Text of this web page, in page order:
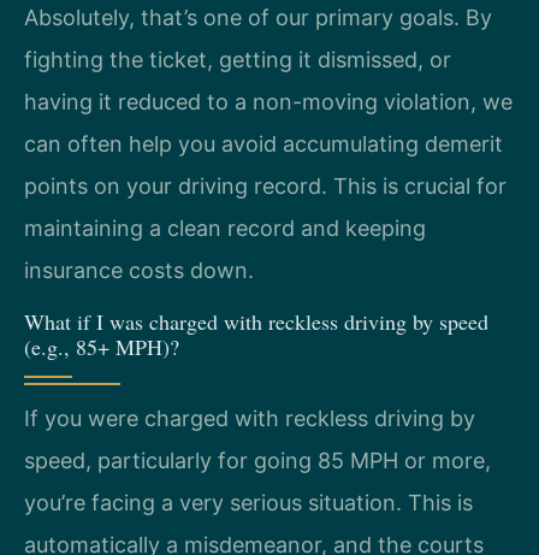
Absolutely, that’s one of our primary goals. By
fighting the ticket, getting it dismissed, or
having it reduced to a non-moving violation, we
can often help you avoid accumulating demerit
points on your driving record. This is crucial for
maintaining a clean record and keeping
insurance costs down.
What if I was charged with reckless driving by speed
(e.g., 85+ MPH)?
If you were charged with reckless driving by
speed, particularly for going 85 MPH or more,
you’re facing a very serious situation. This is
automatically a misdemeanor, and the courts